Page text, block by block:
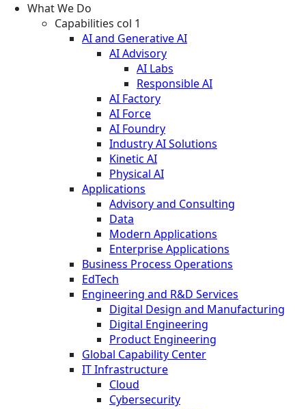
What We Do
Capabilities col 1
AI and Generative AI
AI Advisory
AI Labs
Responsible AI
AI Factory
AI Force
AI Foundry
Industry AI Solutions
Kinetic AI
Physical AI
Applications
Advisory and Consulting
Data
Modern Applications
Enterprise Applications
Business Process Operations
EdTech
Engineering and R&D Services
Digital Design and Manufacturing
Digital Engineering
Product Engineering
Global Capability Center
IT Infrastructure
Cloud
Cybersecurity